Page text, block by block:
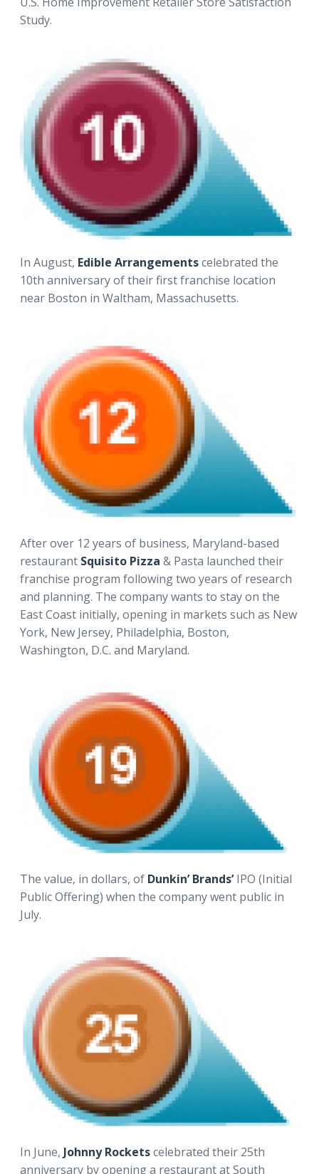
Study.
In August, Edible Arrangementscelebrated the
10th anniversary of their first franchise location
near Boston in Waltham, Massachusetts.
After over 12 years of business, Maryland-based
restaurant Squisito Pizza & Pasta launched their
franchise program following two years of research
and planning. The company wants to stay on the
East Coast initially, opening in markets such as New
York, New Jersey, Philadelphia, Boston,
Washington, D.C. and Maryland.
The value, in dollars, of Dunkin’ Brands’IPO (Initial
Public Offering) when the company went public in
July.
In June, Johnny Rocketscelebrated their 25th
anniversary by opening a restaurant at South